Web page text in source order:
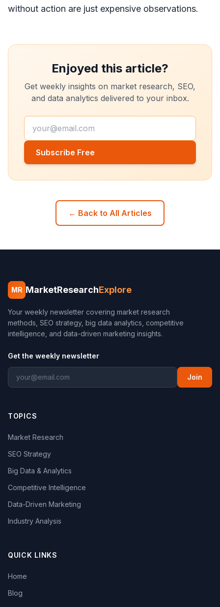
without action are just expensive observations.
Enjoyed this article?
Get weekly insights on market research, SEO,
and data analytics delivered to your inbox.
Subscribe Free
← Back to All Articles
MR MarketResearchExplore
Your weekly newsletter covering market research
methods, SEO strategy, big data analytics, competitive
intelligence, and data-driven marketing insights.
Get the weekly newsletter
Join
TOPICS
Market Research
SEO Strategy
Big Data & Analytics
Competitive Intelligence
Data-Driven Marketing
Industry Analysis
QUICK LINKS
Home
Blog